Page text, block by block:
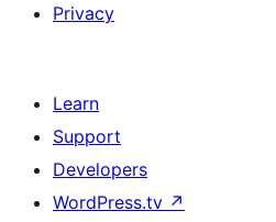
Privacy
Learn
Support
Developers
WordPress.tv ↗